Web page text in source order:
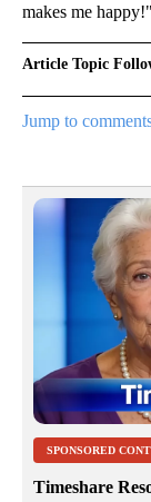
makes me happy!"
Article Topic
Jump to
SPONSORED
Timeshare